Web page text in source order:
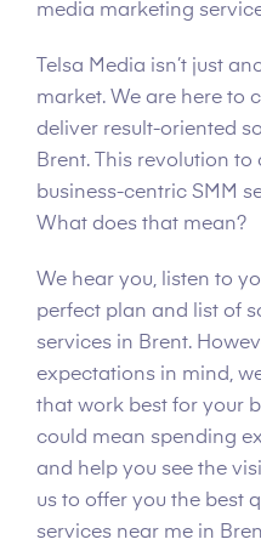
media marketing
Telsa Media isn’t just
market. We are here to
deliver result-oriented
Brent. This revolution
business-centric SMM
What does that mean?
We hear you, listen to
perfect plan and list of
services in Brent.
expectations in mind,
that work best for your
could mean spending
and help you see the
us to offer you the best
services near me in